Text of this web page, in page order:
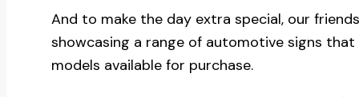
And to make the day extra special, our
showcasing a range of automotive signs
models available for purchase.